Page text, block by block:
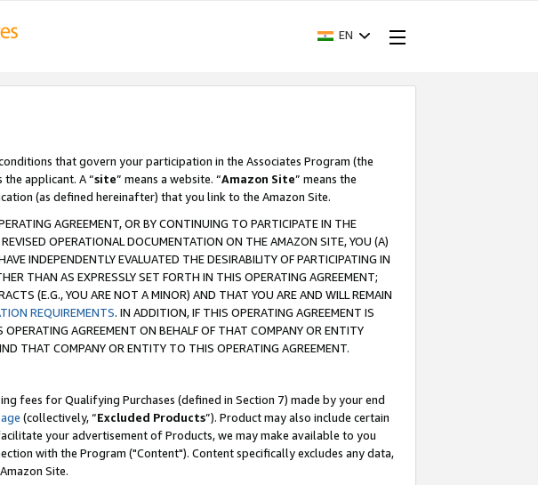
EN
that govern your participation in the Associates Program (the
the applicant. A “site” means a website. “Amazon Site” means the
(as defined hereinafter) that you link to the Amazon Site.
AGREEMENT, OR BY CONTINUING TO PARTICIPATE IN THE
OPERATIONAL DOCUMENTATION ON THE AMAZON SITE, YOU (A)
INDEPENDENTLY EVALUATED THE DESIRABILITY OF PARTICIPATING IN
THAN AS EXPRESSLY SET FORTH IN THIS OPERATING AGREEMENT;
(E.G., YOU ARE NOT A MINOR) AND THAT YOU ARE AND WILL REMAIN
REQUIREMENTS. IN ADDITION, IF THIS OPERATING AGREEMENT IS
AGREEMENT ON BEHALF OF THAT COMPANY OR ENTITY
THAT COMPANY OR ENTITY TO THIS OPERATING AGREEMENT.
fees for Qualifying Purchases (defined in Section 7) made by your end
(collectively, “Excluded Products”). Product may also include certain
your advertisement of Products, we may make available to you
with the Program ("Content"). Content specifically excludes any data,
Site.